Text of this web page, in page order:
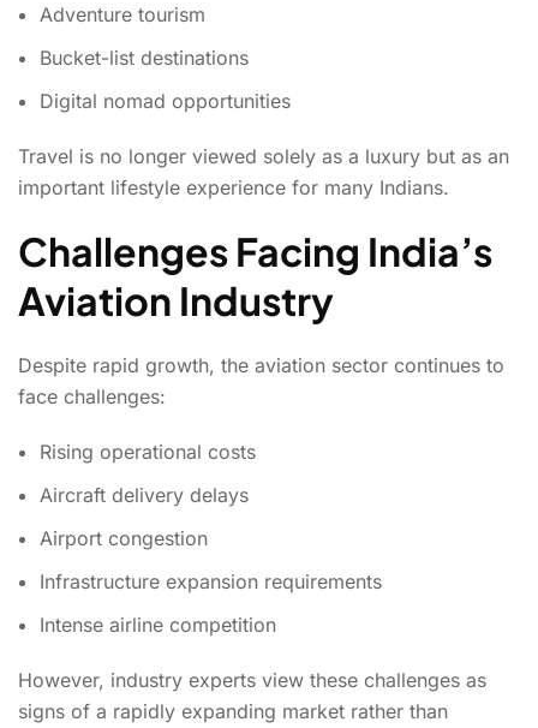
Adventure tourism
Bucket-list destinations
Digital nomad opportunities
Travel is no longer viewed solely as a luxury but as an
important lifestyle experience for many Indians.
Challenges Facing India’s
Aviation Industry
Despite rapid growth, the aviation sector continues to
face challenges:
Rising operational costs
Aircraft delivery delays
Airport congestion
Infrastructure expansion requirements
Intense airline competition
However, industry experts view these challenges as
signs of a rapidly expanding market rather than